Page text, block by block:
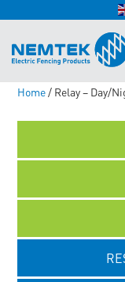
Home/ Relay – Day/